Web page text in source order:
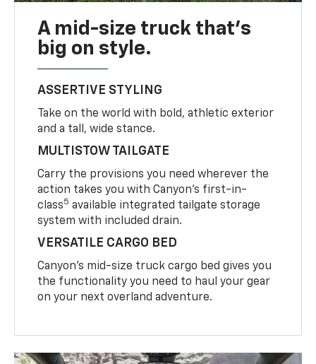
A mid-size truck that’s
big on style.
ASSERTIVE STYLING
Take on the world with bold, athletic exterior
and a tall, wide stance.
MULTISTOW TAILGATE
Carry the provisions you need wherever the
action takes you with Canyon’s first-in-
class5 available integrated tailgate storage
system with included drain.
VERSATILE CARGO BED
Canyon’s mid-size truck cargo bed gives you
the functionality you need to haul your gear
on your next overland adventure.